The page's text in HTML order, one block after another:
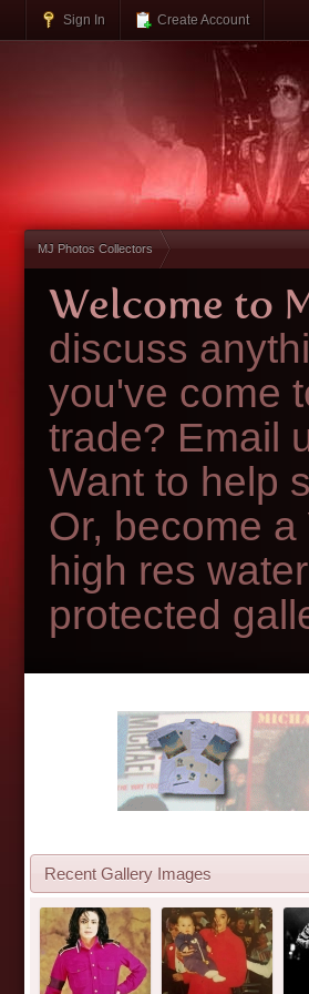
Sign In Create Account
MJ Photos Collectors
Welcome to
discuss
you've come
trade? Email
Want to help
Or, become a
high res
protected
Recent Gallery Images